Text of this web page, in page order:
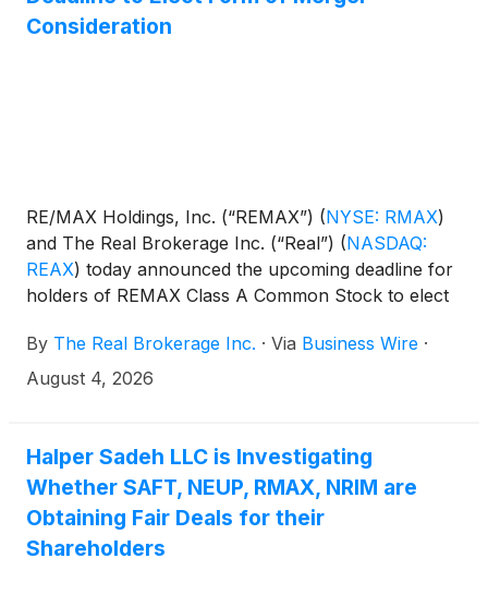
Consideration
RE/MAX Holdings, Inc. (“REMAX”) (NYSE: RMAX)
and The Real Brokerage Inc. (“Real”) (NASDAQ:
REAX) today announced the upcoming deadline for
holders of REMAX Class A Common Stock to elect
in the pending acquisition of REMAX by Real, which
will create a leading technology-enabled global real
stockholders of record is 5:00 p.m. New York City
time on August 18, 2026 (the “Election Deadline”).
The Election Deadline may be extended, in which
case REMAX and Real will issue a press release
announcing the new election deadline. No elections
By The Real Brokerage Inc. · Via Business Wire ·
August 4, 2026
Halper Sadeh LLC is Investigating
Whether SAFT, NEUP, RMAX, NRIM are
Obtaining Fair Deals for their
Shareholders